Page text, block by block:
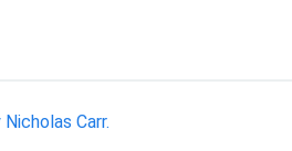
Carr.